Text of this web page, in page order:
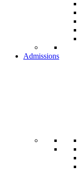
Admissions